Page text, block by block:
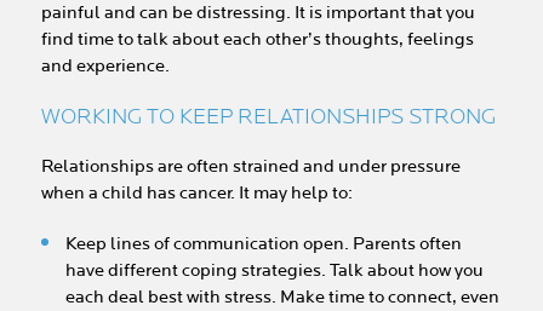
painful and can be distressing. It is important that you
find time to talk about each other’s thoughts, feelings
and experience.
WORKING TO KEEP RELATIONSHIPS STRONG
Relationships are often strained and under pressure
when a child has cancer. It may help to:
Keep lines of communication open. Parents often
have different coping strategies. Talk about how you
each deal best with stress. Make time to connect, even